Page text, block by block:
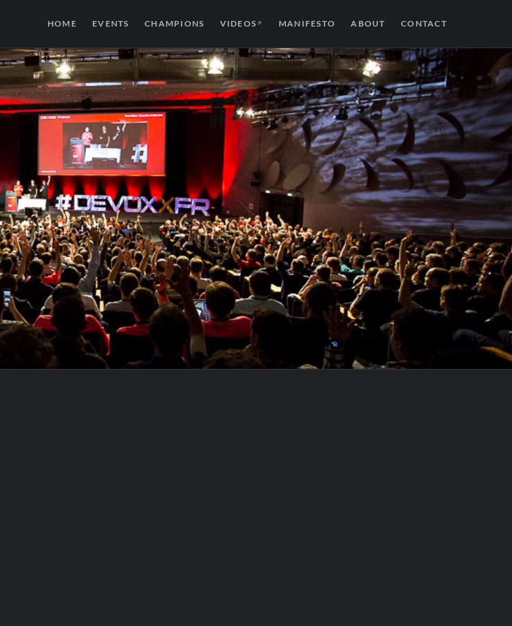
HOME EVENTS CHAMPIONS VIDEOS ↗ MANIFESTO ABOUT CONTACT